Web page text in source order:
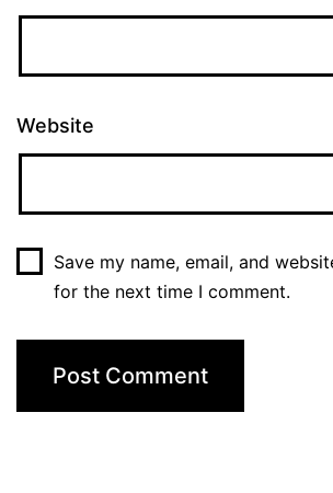
Website
Save my name, email, and
for the next time I comment.